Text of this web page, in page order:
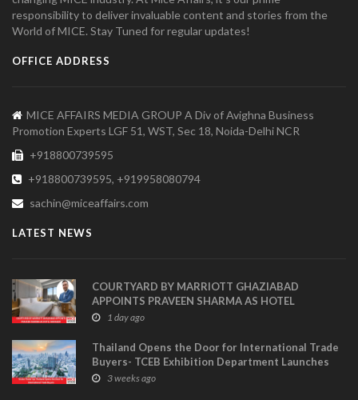
responsibility to deliver invaluable content and stories from the
World of MICE. Stay Tuned for regular updates!
OFFICE ADDRESS
MICE AFFAIRS MEDIA GROUP A Div of Avighna Business
Promotion Experts LGF 51, WST, Sec 18, Noida-Delhi NCR
+918800739595
+918800739595, +919958080794
sachin@miceaffairs.com
LATEST NEWS
COURTYARD BY MARRIOTT GHAZIABAD
APPOINTS PRAVEEN SHARMA AS HOTEL
MANAGER
1 day ago
Thailand Opens the Door for International Trade
Buyers- TCEB Exhibition Department Launches
Visitor Power Up
3 weeks ago